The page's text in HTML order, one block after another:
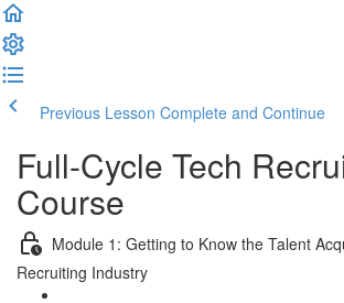
Previous Lesson Complete and Continue
Full-Cycle Tech
Course
Module 1: Getting to Know the Talent
Recruiting Industry